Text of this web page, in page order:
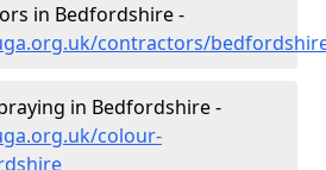
in Bedfordshire -
contractors/
in Bedfordshire -
colour-